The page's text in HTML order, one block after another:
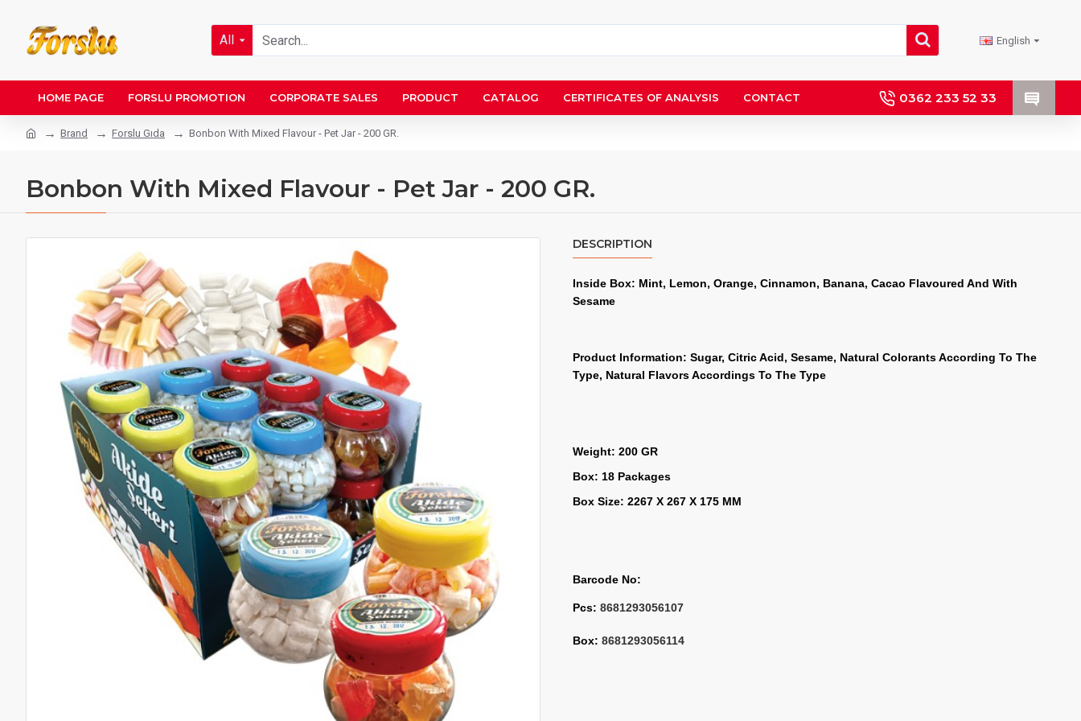
All English
HOME PAGE FORSLU PROMOTION CORPORATE SALES PRODUCT CATALOG CERTIFICATES OF ANALYSIS CONTACT 0362 233 52 33
Brand Forslu Gıda Bonbon With Mixed Flavour - Pet Jar - 200 GR.
Bonbon With Mixed Flavour - Pet Jar - 200 GR.
DESCRIPTION
Inside Box: Mint, Lemon, Orange, Cinnamon, Banana, Cacao Flavoured And With
Sesame
Product Information: Sugar, Citric Acid, Sesame, Natural Colorants According To The
Type, Natural Flavors Accordings To The Type
Weight: 200 GR
Box: 18 Packages
Box Size: 2267 X 267 X 175 MM
Barcode No:
Pcs: 8681293056107
Box: 8681293056114